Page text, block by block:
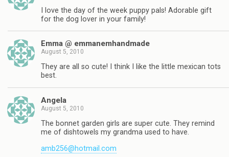
I love the day of the week puppy pals! Adorable gift
for the dog lover in your family!
Emma @ emmanemhandmade
August 5, 2010
They are all so cute! I think I like the little mexican tots
best.
Angela
August 5, 2010
The bonnet garden girls are super cute. They remind
me of dishtowels my grandma used to have.
amb256@hotmail.com